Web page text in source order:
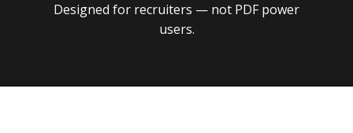
Designed for recruiters — not PDF power
users.